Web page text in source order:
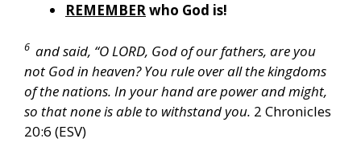
REMEMBERwho God is!
6 and said, “O LORD, God of our fathers, are you
not God in heaven? You rule over all the kingdoms
of the nations. In your hand are power and might,
so that none is able to withstand you. 2 Chronicles
20:6 (ESV)